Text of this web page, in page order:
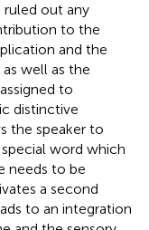
ruled out any
to the
and the
well as the
to
distinctive
the speaker to
word which
needs to be
a second
to an integration